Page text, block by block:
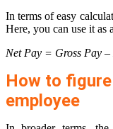
In terms of easy
Here, you can use it as a
Net Pay = Gross Pay
How to
employee